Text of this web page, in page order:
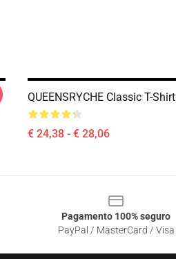
QUEENSRYCHE Classic T-Shirt
€ 24,38 - € 28,06
Pagamento 100% seguro
PayPal / MasterCard / Visa